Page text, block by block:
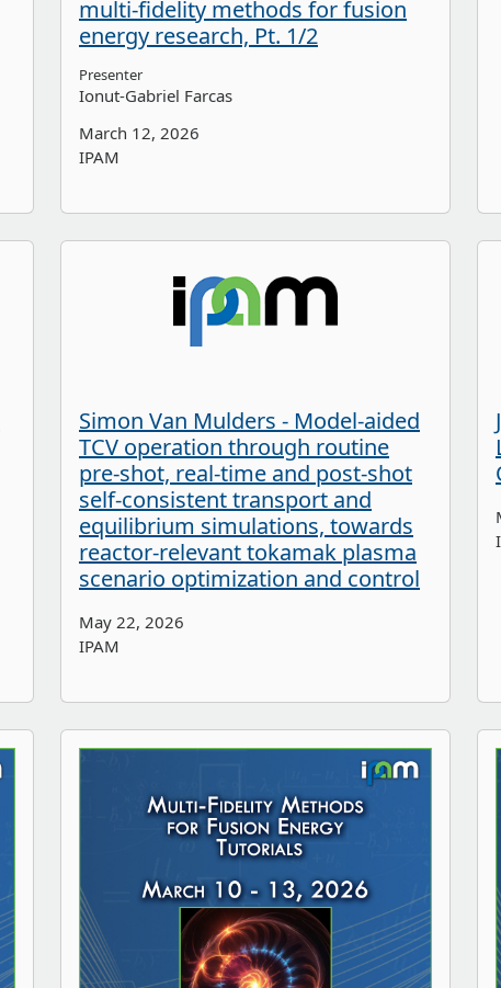
multi-fidelity methods for fusion
energy research, Pt. 1/2
Presenter
Ionut-Gabriel Farcas
March 12, 2026
IPAM
Simon Van Mulders - Model-aided
TCV operation through routine
pre-shot, real-time and post-shot
self-consistent transport and
equilibrium simulations, towards
reactor-relevant tokamak plasma
scenario optimization and control
May 22, 2026
IPAM